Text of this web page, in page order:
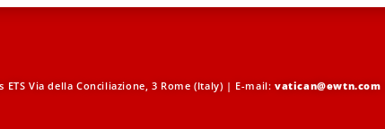
ETS Via della Conciliazione, 3 Rome (Italy) | E-mail:vatican@ewtn.com